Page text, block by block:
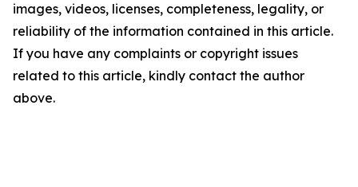
images, videos, licenses, completeness, legality, or
reliability of the information contained in this article.
If you have any complaints or copyright issues
related to this article, kindly contact the author
above.